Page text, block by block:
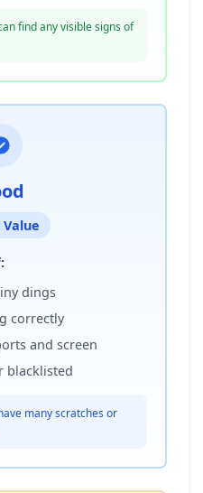
find any visible signs of
dings
correctly
and screen
blacklisted
many scratches or